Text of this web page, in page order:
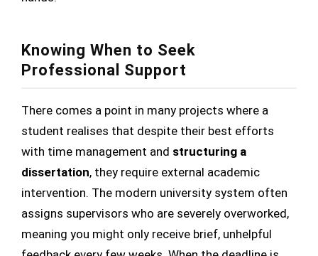
Knowing When to Seek
Professional Support
There comes a point in many projects where a
student realises that despite their best efforts
with time management and structuring a
dissertation, they require external academic
intervention. The modern university system often
assigns supervisors who are severely overworked,
meaning you might only receive brief, unhelpful